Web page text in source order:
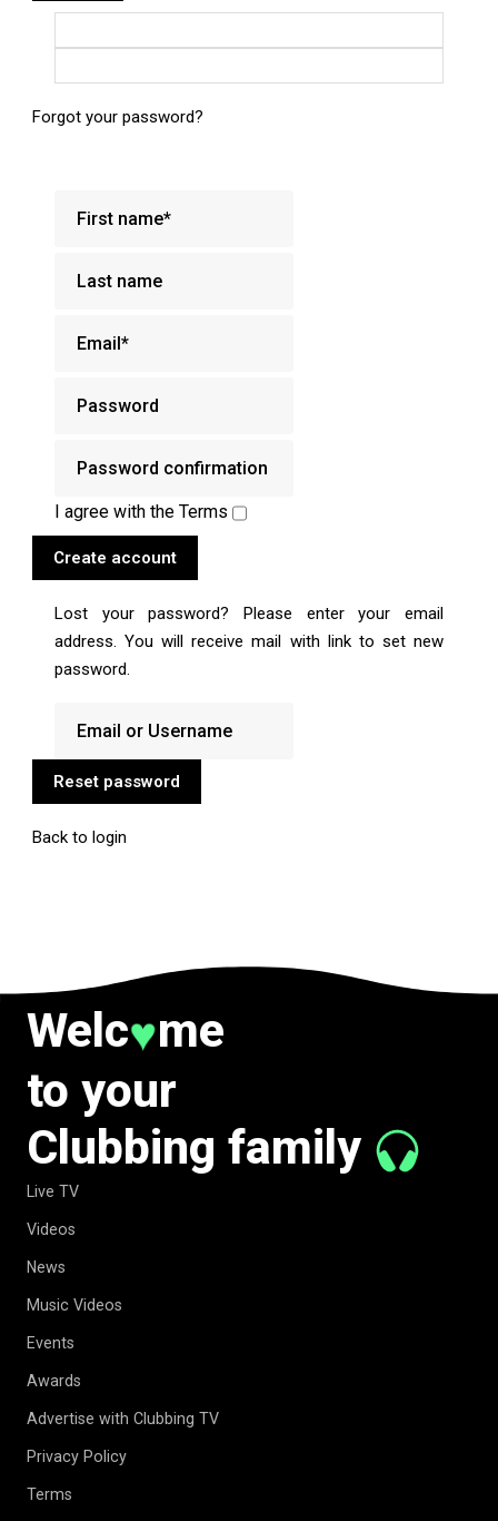
Forgot your password?
I agree with the Terms
Create account
Lost your password? Please enter your email
address. You will receive mail with link to set new
password.
Reset password
Back to login
Welc♥me
to your
Clubbing family
Live TV
Videos
News
Music Videos
Events
Awards
Advertise with Clubbing TV
Privacy Policy
Terms